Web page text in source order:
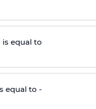
is equal to
equal to -